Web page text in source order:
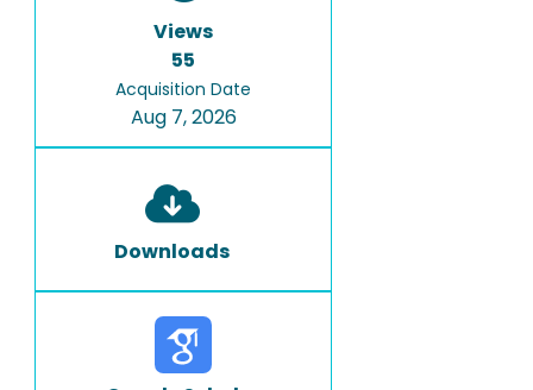
Views
55
Acquisition Date
Aug 7, 2026
Downloads